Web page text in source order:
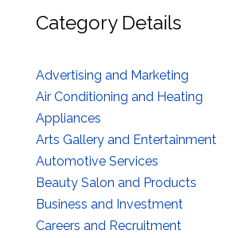
Category Details
Advertising and Marketing
Air Conditioning and Heating
Appliances
Arts Gallery and Entertainment
Automotive Services
Beauty Salon and Products
Business and Investment
Careers and Recruitment